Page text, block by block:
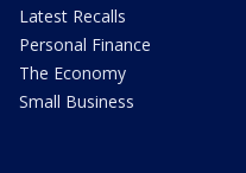
Latest Recalls
Personal Finance
The Economy
Small Business